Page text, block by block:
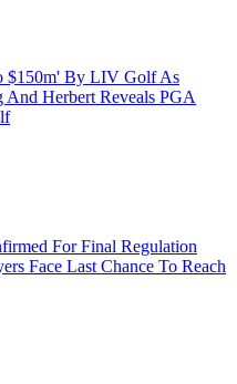
$150m' By LIV Golf As
And Herbert Reveals PGA
For Final Regulation
Face Last Chance To Reach